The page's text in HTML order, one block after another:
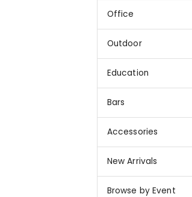
Office
Outdoor
Education
Bars
Accessories
New Arrivals
Browse by Event